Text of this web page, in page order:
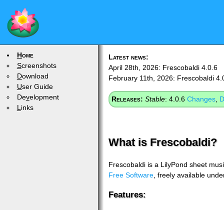
Home
Screenshots
Download
User Guide
Development
L inks
Latest news:
April 28th, 2026: Frescobaldi 4.0.6
February 11th, 2026: Frescobaldi
Releases: Stable: 4.0.6Changes
What is Frescobaldi?
Frescobaldi is a LilyPond sheet
Free Software , freely available
Features: